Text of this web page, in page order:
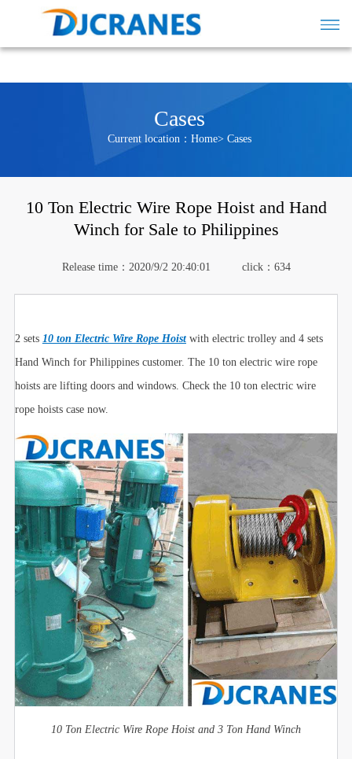
Cases
Current location： Home> Cases
10 Ton Electric Wire Rope Hoist and Hand
Winch for Sale to Philippines
Release time：2020/9/2 20:40:01 click： 634
2 sets 10 ton Electric Wire Rope Hoistwith electric trolley and 4 sets
Hand Winch for Philippines customer. The 10 ton electric wire rope
hoists are lifting doors and windows. Check the 10 ton electric wire
rope hoists case now.
10 Ton Electric Wire Rope Hoist and 3 Ton Hand Winch